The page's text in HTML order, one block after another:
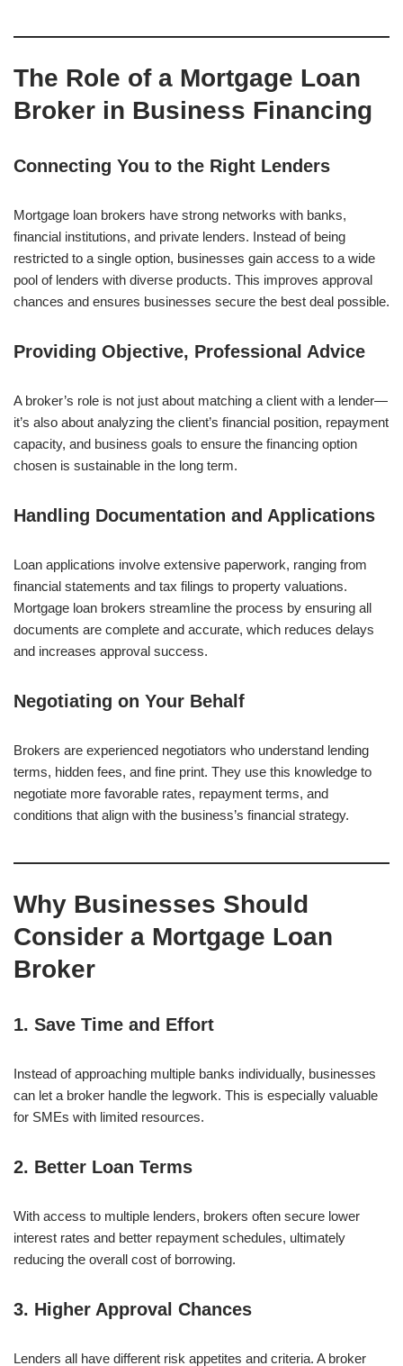
The Role of a Mortgage Loan
Broker in Business Financing
Connecting You to the Right Lenders
Mortgage loan brokers have strong networks with banks,
financial institutions, and private lenders. Instead of being
restricted to a single option, businesses gain access to a wide
pool of lenders with diverse products. This improves approval
chances and ensures businesses secure the best deal possible.
Providing Objective, Professional Advice
A broker’s role is not just about matching a client with a lender—
it’s also about analyzing the client’s financial position, repayment
capacity, and business goals to ensure the financing option
chosen is sustainable in the long term.
Handling Documentation and Applications
Loan applications involve extensive paperwork, ranging from
financial statements and tax filings to property valuations.
Mortgage loan brokers streamline the process by ensuring all
documents are complete and accurate, which reduces delays
and increases approval success.
Negotiating on Your Behalf
Brokers are experienced negotiators who understand lending
terms, hidden fees, and fine print. They use this knowledge to
negotiate more favorable rates, repayment terms, and
conditions that align with the business’s financial strategy.
Why Businesses Should
Consider a Mortgage Loan
Broker
1. Save Time and Effort
Instead of approaching multiple banks individually, businesses
can let a broker handle the legwork. This is especially valuable
for SMEs with limited resources.
2. Better Loan Terms
With access to multiple lenders, brokers often secure lower
interest rates and better repayment schedules, ultimately
reducing the overall cost of borrowing.
3. Higher Approval Chances
Lenders all have different risk appetites and criteria. A broker